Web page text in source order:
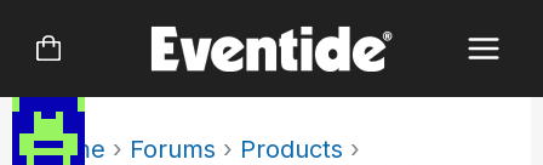
Home › Forums › Products ›